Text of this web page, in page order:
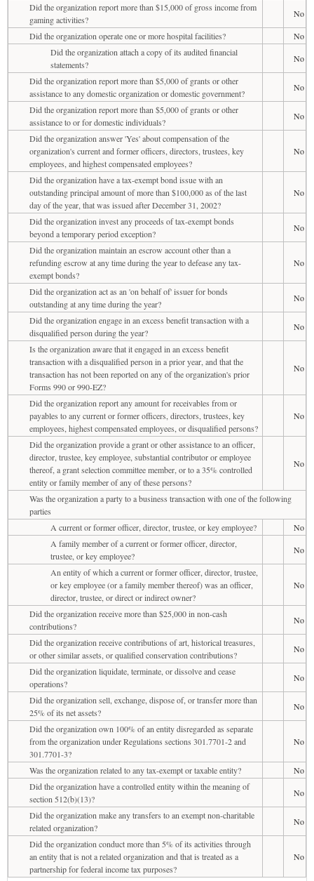
Did the organization report more than $15,000 of gross income from
gaming activities?
No
Did the organization operate one or more hospital facilities?
No
Did the organization attach a copy of its audited financial
statements?
No
Did the organization report more than $5,000 of grants or other
assistance to any domestic organization or domestic government?
No
Did the organization report more than $5,000 of grants or other
assistance to or for domestic individuals?
No
Did the organization answer 'Yes' about compensation of the
organization's current and former officers, directors, trustees, key
employees, and highest compensated employees?
No
Did the organization have a tax-exempt bond issue with an
outstanding principal amount of more than $100,000 as of the last
day of the year, that was issued after December 31, 2002?
No
Did the organization invest any proceeds of tax-exempt bonds
beyond a temporary period exception?
No
Did the organization maintain an escrow account other than a
refunding escrow at any time during the year to defease any tax-
exempt bonds?
No
Did the organization act as an 'on behalf of' issuer for bonds
outstanding at any time during the year?
No
Did the organization engage in an excess benefit transaction with a
disqualified person during the year?
No
Is the organization aware that it engaged in an excess benefit
transaction with a disqualified person in a prior year, and that the
transaction has not been reported on any of the organization's prior
Forms 990 or 990-EZ?
No
Did the organization report any amount for receivables from or
payables to any current or former officers, directors, trustees, key
employees, highest compensated employees, or disqualified persons?
No
Did the organization provide a grant or other assistance to an officer,
director, trustee, key employee, substantial contributor or employee
thereof, a grant selection committee member, or to a 35% controlled
entity or family member of any of these persons?
No
Was the organization a party to a business transaction with one of the following
parties
A current or former officer, director, trustee, or key employee?
No
A family member of a current or former officer, director,
trustee, or key employee?
No
An entity of which a current or former officer, director, trustee,
or key employee (or a family member thereof) was an officer,
director, trustee, or direct or indirect owner?
No
Did the organization receive more than $25,000 in non-cash
contributions?
No
Did the organization receive contributions of art, historical treasures,
or other similar assets, or qualified conservation contributions?
No
Did the organization liquidate, terminate, or dissolve and cease
operations?
No
Did the organization sell, exchange, dispose of, or transfer more than
25% of its net assets?
No
Did the organization own 100% of an entity disregarded as separate
from the organization under Regulations sections 301.7701-2 and
301.7701-3?
No
Was the organization related to any tax-exempt or taxable entity?
No
Did the organization have a controlled entity within the meaning of
section 512(b)(13)?
No
Did the organization make any transfers to an exempt non-charitable
related organization?
No
Did the organization conduct more than 5% of its activities through
an entity that is not a related organization and that is treated as a
partnership for federal income tax purposes?
No